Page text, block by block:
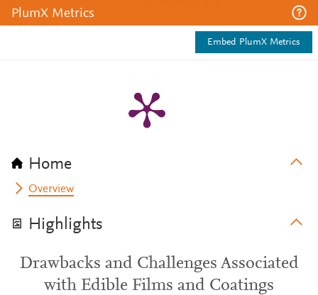
PlumX Metrics
Embed PlumX Metrics
Home
Overview
Highlights
Drawbacks and Challenges Associated
with Edible Films and Coatings